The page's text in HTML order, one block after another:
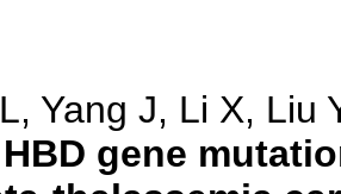
Yang J, Li X, Liu
gene